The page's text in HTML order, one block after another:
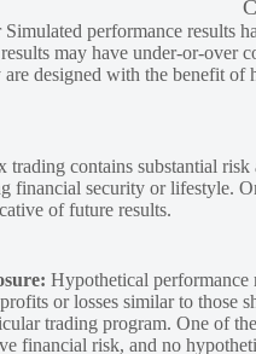
performance results
may have under-or-
are designed with the benefit
trading contains substantial
financial security or lifestyle.
of future results.
Hypothetical performance
or losses similar to those
trading program. One of
financial risk, and no